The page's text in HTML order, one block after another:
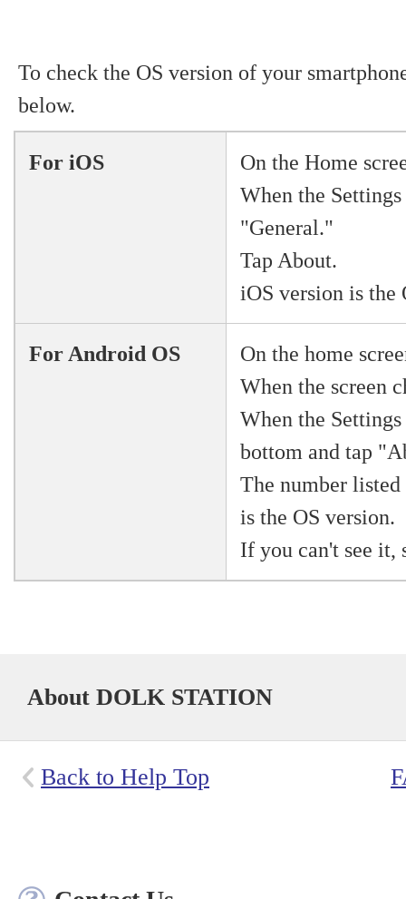
To check the OS version of your
below.
For iOS
On the Home
When the Settings
"General."
Tap About.
iOS version is the
For Android OS
On the home
When the screen
When the
bottom and tap
The number
is the OS version.
If you can't see it,
About DOLK STATION
Back to Help Top